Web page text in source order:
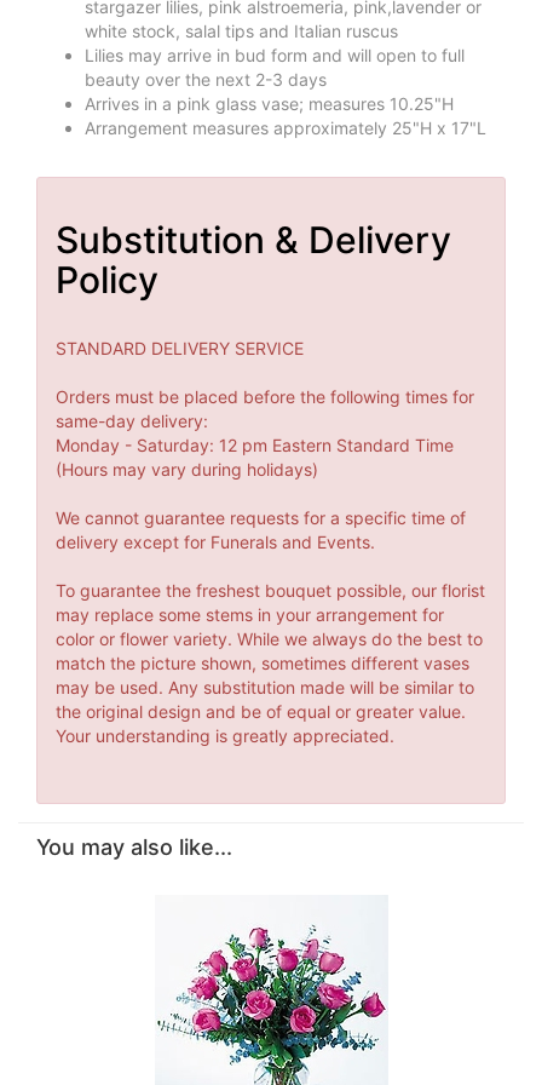
stargazer lilies, pink alstroemeria, pink,lavender or
white stock, salal tips and Italian ruscus
Lilies may arrive in bud form and will open to full
beauty over the next 2-3 days
Arrives in a pink glass vase; measures 10.25"H
Arrangement measures approximately 25"H x 17"L
Substitution & Delivery
Policy
STANDARD DELIVERY SERVICE
Orders must be placed before the following times for
same-day delivery:
Monday - Saturday: 12 pm Eastern Standard Time
(Hours may vary during holidays)
We cannot guarantee requests for a specific time of
delivery except for Funerals and Events.
To guarantee the freshest bouquet possible, our florist
may replace some stems in your arrangement for
color or flower variety. While we always do the best to
match the picture shown, sometimes different vases
may be used. Any substitution made will be similar to
the original design and be of equal or greater value.
Your understanding is greatly appreciated.
You may also like...